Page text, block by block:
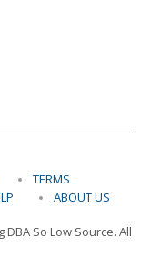
TERMS
ABOUT US
So Low Source. All